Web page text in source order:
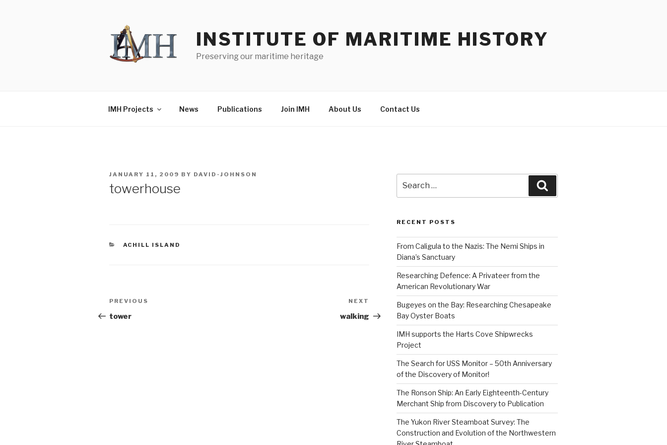
INSTITUTE OF MARITIME HISTORY
Preserving our maritime heritage
IMH Projects News Publications Join IMH About Us Contact Us
POSTED
JANUARY 11, 2009 BY DAVID-JOHNSON
towerhouse
CATEGORIES
ACHILL ISLAND
Post
navigation
Previous
Post
PREVIOUS
tower
Post
NEXT
walking
for:
RECENT POSTS
From Caligula to the Nazis: The Nemi Ships in
Diana’s Sanctuary
Researching Defence: A Privateer from the
American Revolutionary War
Bugeyes on the Bay: Researching Chesapeake
Bay Oyster Boats
IMH supports the Harts Cove Shipwrecks
Project
The Search for USS Monitor – 50th Anniversary
of the Discovery of Monitor!
The Ronson Ship: An Early Eighteenth-Century
Merchant Ship from Discovery to Publication
The Yukon River Steamboat Survey: The
Construction and Evolution of the Northwestern